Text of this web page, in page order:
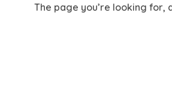
The page you’re looking for,